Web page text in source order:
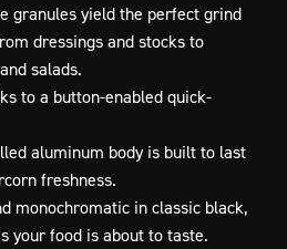
granules yield the perfect grind
dressings and stocks to
salads.
to a button-enabled quick-
aluminum body is built to last
freshness.
monochromatic in classic black,
your food is about to taste.